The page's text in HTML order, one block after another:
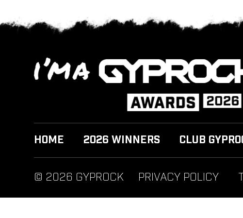
HOME 2026 WINNERS CLUB
© 2026 GYPROCK PRIVACY POLICY